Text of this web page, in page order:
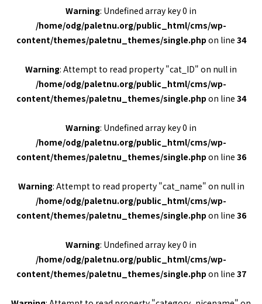
Warning: Undefined array key 0 in
/home/odg/paletnu.org/public_html/cms/wp-
content/themes/paletnu_themes/single.php on line 34
Warning: Attempt to read property "cat_ID" on null in
/home/odg/paletnu.org/public_html/cms/wp-
content/themes/paletnu_themes/single.php on line 34
Warning: Undefined array key 0 in
/home/odg/paletnu.org/public_html/cms/wp-
content/themes/paletnu_themes/single.php on line 36
Warning: Attempt to read property "cat_name" on null in
/home/odg/paletnu.org/public_html/cms/wp-
content/themes/paletnu_themes/single.php on line 36
Warning: Undefined array key 0 in
/home/odg/paletnu.org/public_html/cms/wp-
content/themes/paletnu_themes/single.php on line 37